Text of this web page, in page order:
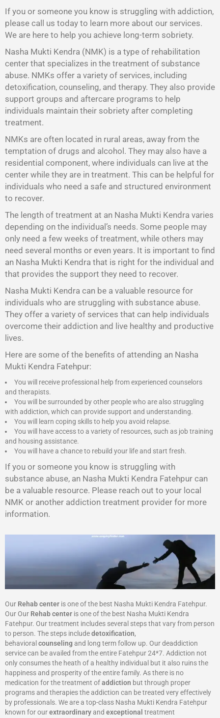
If you or someone you know is struggling with addiction,
please call us today to learn more about our services.
We are here to help you achieve long-term sobriety.
Nasha Mukti Kendra (NMK) is a type of rehabilitation
center that specializes in the treatment of substance
abuse. NMKs offer a variety of services, including
detoxification, counseling, and therapy. They also provide
support groups and aftercare programs to help
individuals maintain their sobriety after completing
treatment.
NMKs are often located in rural areas, away from the
temptation of drugs and alcohol. They may also have a
residential component, where individuals can live at the
center while they are in treatment. This can be helpful for
individuals who need a safe and structured environment
to recover.
The length of treatment at an Nasha Mukti Kendra varies
depending on the individual’s needs. Some people may
only need a few weeks of treatment, while others may
need several months or even years. It is important to find
an Nasha Mukti Kendra that is right for the individual and
that provides the support they need to recover.
Nasha Mukti Kendra can be a valuable resource for
individuals who are struggling with substance abuse.
They offer a variety of services that can help individuals
overcome their addiction and live healthy and productive
lives.
Here are some of the benefits of attending an Nasha
Mukti Kendra Fatehpur:
You will receive professional help from experienced counselors
and therapists.
You will be surrounded by other people who are also struggling
with addiction, which can provide support and understanding.
You will learn coping skills to help you avoid relapse.
You will have access to a variety of resources, such as job training
and housing assistance.
You will have a chance to rebuild your life and start fresh.
If you or someone you know is struggling with
substance abuse, an Nasha Mukti Kendra Fatehpur can
be a valuable resource. Please reach out to your local
NMK or another addiction treatment provider for more
information.
Our Rehab center is one of the best Nasha Mukti Kendra Fatehpur.
Our Our Rehab center is one of the best Nasha Mukti Kendra
Fatehpur. Our treatment includes several steps that vary from person
to person. The steps includedetoxification,
behavioral counseling and long term follow up. Our deaddiction
service can be availed from the entire Fatehpur 24*7. Addiction not
only consumes the heath of a healthy individual but it also ruins the
happiness and prosperity of the entire family. As there is no
medication for the treatment ofaddiction but through proper
programs and therapies the addiction can be treated very effectively
by professionals. We are a top-class Nasha Mukti Kendra Fatehpur
known for ourextraordinaryand exceptional treatment